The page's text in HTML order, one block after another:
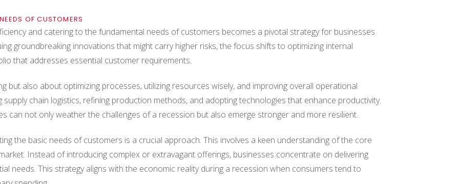
OF CUSTOMERS
and catering to the fundamental needs of customers becomes a pivotal strategy for businesses
groundbreaking innovations that might carry higher risks, the focus shifts to optimizing internal
that addresses essential customer requirements.
but also about optimizing processes, utilizing resources wisely, and improving overall operational
chain logistics, refining production methods, and adopting technologies that enhance productivity.
can not only weather the challenges of a recession but also emerge stronger and more resilient.
the basic needs of customers is a crucial approach. This involves a keen understanding of the core
Instead of introducing complex or extravagant offerings, businesses concentrate on delivering
needs. This strategy aligns with the economic reality during a recession when consumers tend to